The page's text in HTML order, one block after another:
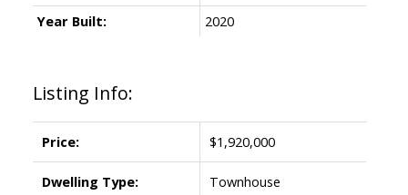
ACTIVE SOLD
Listing Info:
Price: $1,920,000
Dwelling Type: Townhouse
Year Built:
2020